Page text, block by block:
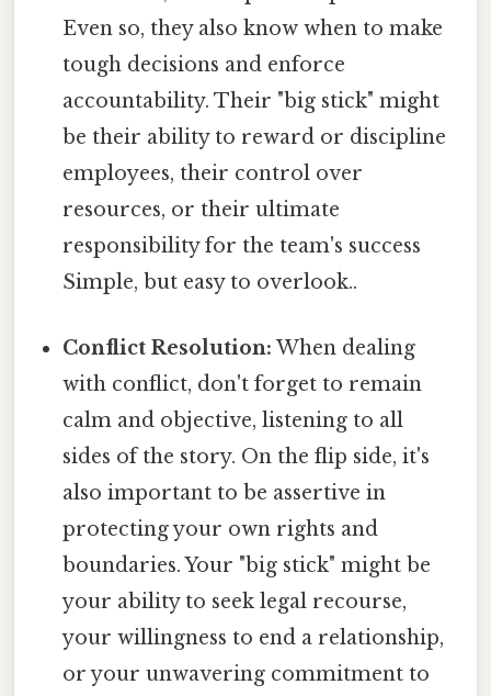
Even so, they also know when to make
tough decisions and enforce
accountability. Their "big stick" might
be their ability to reward or discipline
employees, their control over
resources, or their ultimate
responsibility for the team's success
Simple, but easy to overlook..
Conflict Resolution: When dealing
with conflict, don't forget to remain
calm and objective, listening to all
sides of the story. On the flip side, it's
also important to be assertive in
protecting your own rights and
boundaries. Your "big stick" might be
your ability to seek legal recourse,
your willingness to end a relationship,
or your unwavering commitment to